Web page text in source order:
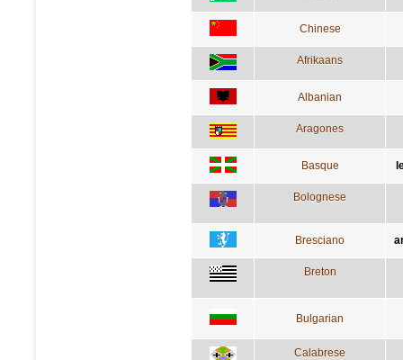
Chinese
Afrikaans
Albanian
Aragones
Basque
Bolognese
Bresciano
Breton
Bulgarian
Calabrese